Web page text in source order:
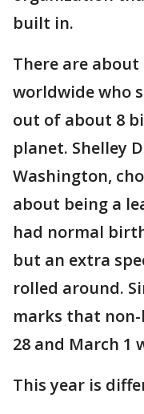
built in.
There are
worldwide who
out of about 8
planet. Shelley
Washington,
about being a
had normal
but an extra
rolled around.
marks that non-
28 and March 1
This year is